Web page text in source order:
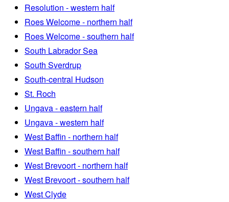
Resolution - western half
Roes Welcome - northern half
Roes Welcome - southern half
South Labrador Sea
South Sverdrup
South-central Hudson
St. Roch
Ungava - eastern half
Ungava - western half
West Baffin - northern half
West Baffin - southern half
West Brevoort - northern half
West Brevoort - southern half
West Clyde